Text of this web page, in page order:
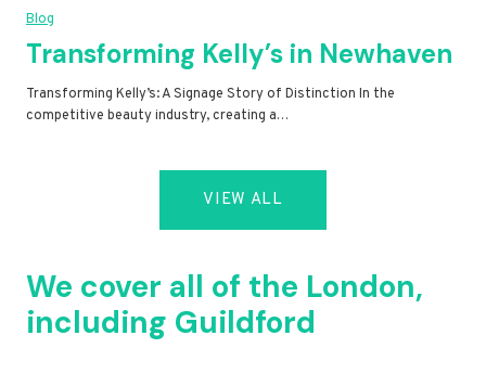
Blog
Transforming Kelly’s in Newhaven
Transforming Kelly’s: A Signage Story of Distinction In the
competitive beauty industry, creating a…
VIEW ALL
We cover all of the London,
including Guildford